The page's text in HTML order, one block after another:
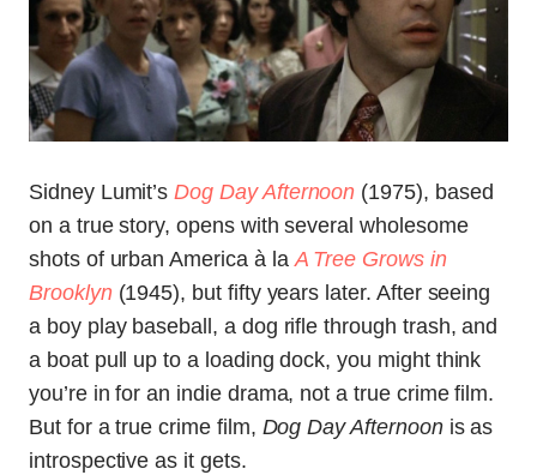
Sidney Lumit’sDog Day Afternoon (1975), based
on a true story, opens with several wholesome
shots of urban America à laA Tree Grows in
Brooklyn(1945), but fifty years later. After seeing
a boy play baseball, a dog rifle through trash, and
a boat pull up to a loading dock, you might think
you’re in for an indie drama, not a true crime film.
But for a true crime film, Dog Day Afternoonis as
introspective as it gets.